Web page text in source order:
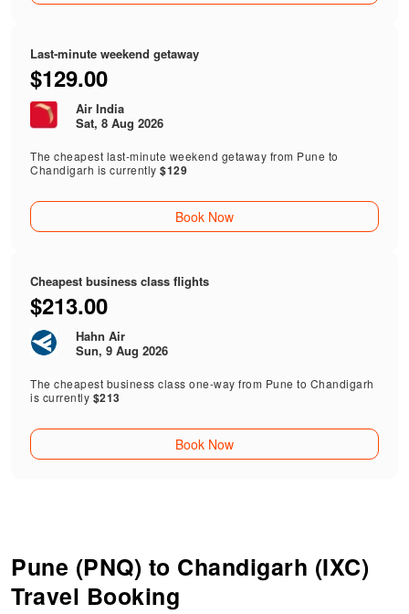
Last-minute weekend getaway
$129.00
Air India
Sat, 8 Aug 2026
The cheapest last-minute weekend getaway from Pune to
Chandigarh is currently$129
Book Now
Cheapest business class flights
$213.00
Hahn Air
Sun, 9 Aug 2026
The cheapest business class one-way from Pune to Chandigarh
is currently $213
Book Now
Pune (PNQ) to Chandigarh (IXC)
Travel Booking